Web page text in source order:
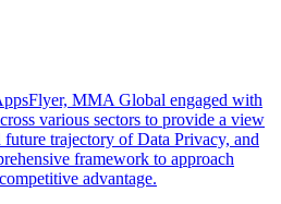
MMA Global engaged with
various sectors to provide a view
future trajectory of Data Privacy, and
framework to approach
advantage.